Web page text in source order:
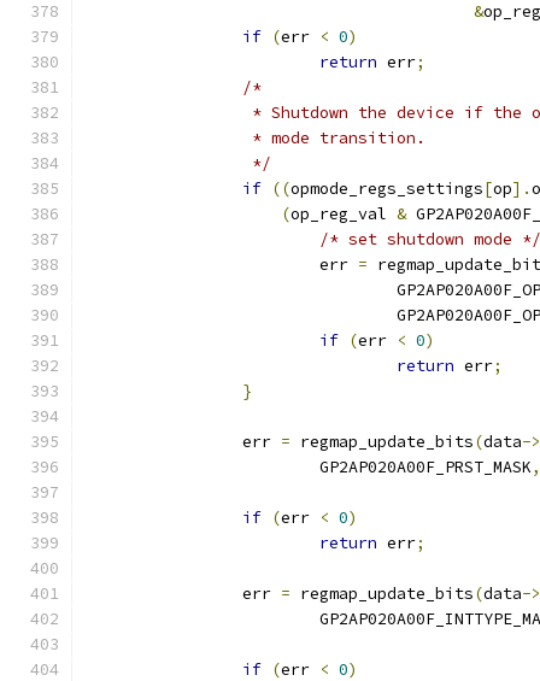
&
if (err < 0)
return err;
/*
* Shutdown the device if
		 * mode transition.
		 */
if ((opmode_regs_settings[op].
(op_reg_val &
/* set shutdown mode */
			err
=
if (err < 0)
return err;
}
		err
= regmap_update_bits(data->
			GP2AP020A00F_PRST_MASK
,
if (err < 0)
return err;
		err
= regmap_update_bits(data->
if (err < 0)